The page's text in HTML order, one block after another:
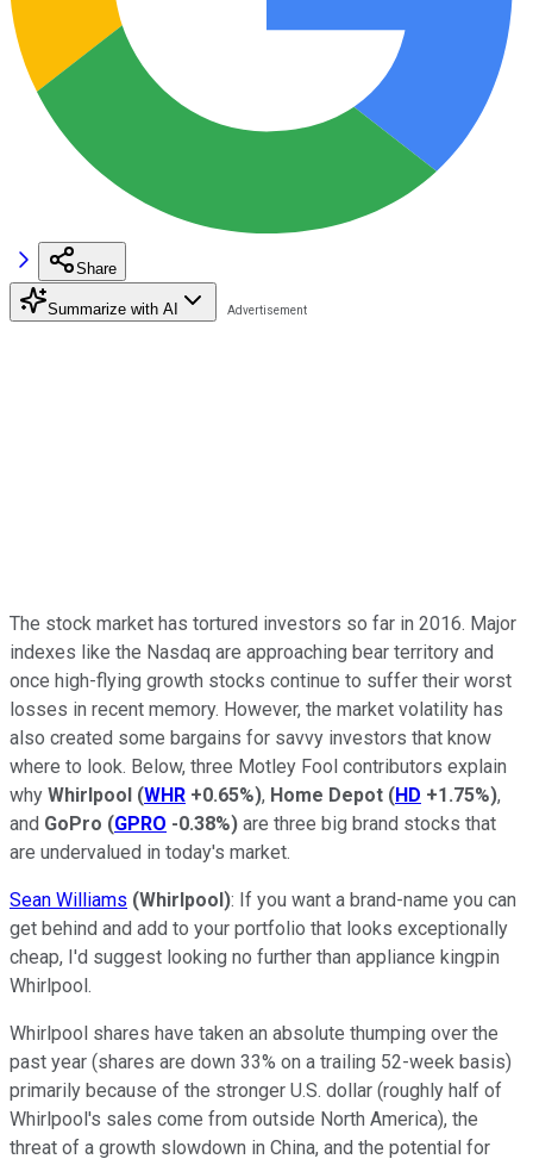
Share
Summarize with AI
The stock market has tortured investors so far in 2016. Major
indexes like the Nasdaq are approaching bear territory and
once high-flying growth stocks continue to suffer their worst
losses in recent memory. However, the market volatility has
also created some bargains for savvy investors that know
where to look. Below, three Motley Fool contributors explain
why Whirlpool (WHR +0.65%), Home Depot (HD +1.75%),
and GoPro (GPRO -0.38%) are three big brand stocks that
are undervalued in today's market.
Sean Williams (Whirlpool): If you want a brand-name you can
get behind and add to your portfolio that looks exceptionally
cheap, I'd suggest looking no further than appliance kingpin
Whirlpool.
Whirlpool shares have taken an absolute thumping over the
past year (shares are down 33% on a trailing 52-week basis)
primarily because of the stronger U.S. dollar (roughly half of
Whirlpool's sales come from outside North America), the
threat of a growth slowdown in China, and the potential for